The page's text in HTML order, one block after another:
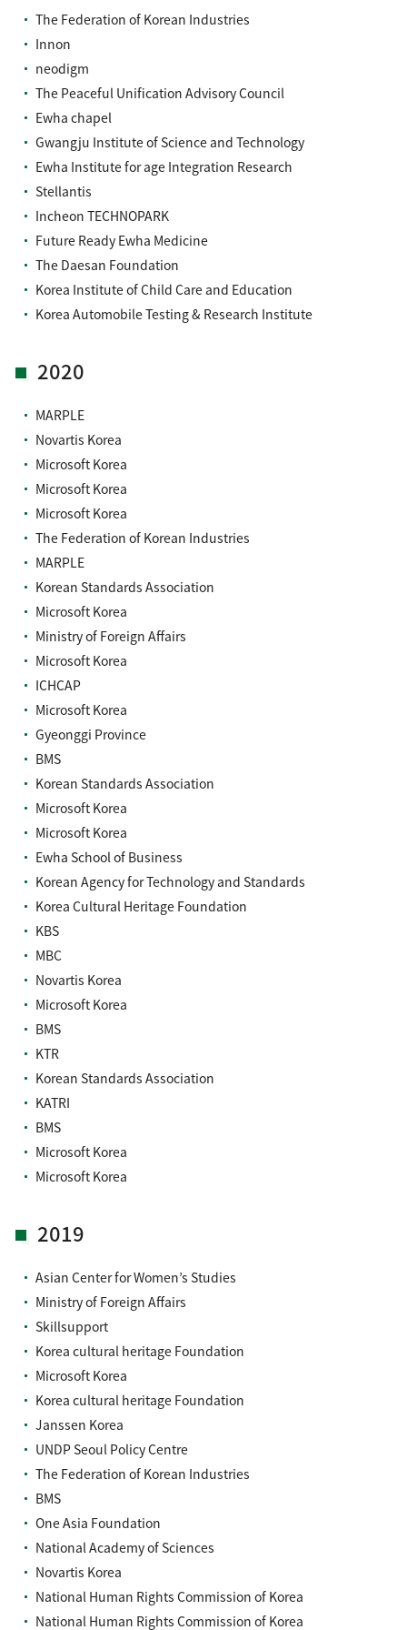
The Federation of Korean Industries
Innon
neodigm
The Peaceful Unification Advisory Council
Ewha chapel
Gwangju Institute of Science and Technology
Ewha Institute for age Integration Research
Stellantis
Incheon TECHNOPARK
Future Ready Ewha Medicine
The Daesan Foundation
Korea Institute of Child Care and Education
Korea Automobile Testing & Research Institute
2020
MARPLE
Novartis Korea
Microsoft Korea
Microsoft Korea
Microsoft Korea
The Federation of Korean Industries
MARPLE
Korean Standards Association
Microsoft Korea
Ministry of Foreign Affairs
Microsoft Korea
ICHCAP
Microsoft Korea
Gyeonggi Province
BMS
Korean Standards Association
Microsoft Korea
Microsoft Korea
Ewha School of Business
Korean Agency for Technology and Standards
Korea Cultural Heritage Foundation
KBS
MBC
Novartis Korea
Microsoft Korea
BMS
KTR
Korean Standards Association
KATRI
BMS
Microsoft Korea
Microsoft Korea
2019
Asian Center for Women’s Studies
Ministry of Foreign Affairs
Skillsupport
Korea cultural heritage Foundation
Microsoft Korea
Korea cultural heritage Foundation
Janssen Korea
UNDP Seoul Policy Centre
The Federation of Korean Industries
BMS
One Asia Foundation
National Academy of Sciences
Novartis Korea
National Human Rights Commission of Korea
National Human Rights Commission of Korea